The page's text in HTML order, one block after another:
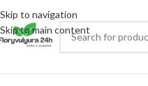
Skip to navigation
Skip to main content